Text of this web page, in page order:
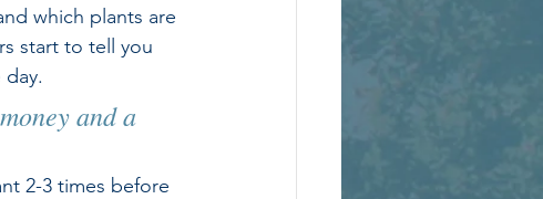
which plants are
start to tell you
and a
2-3 times before